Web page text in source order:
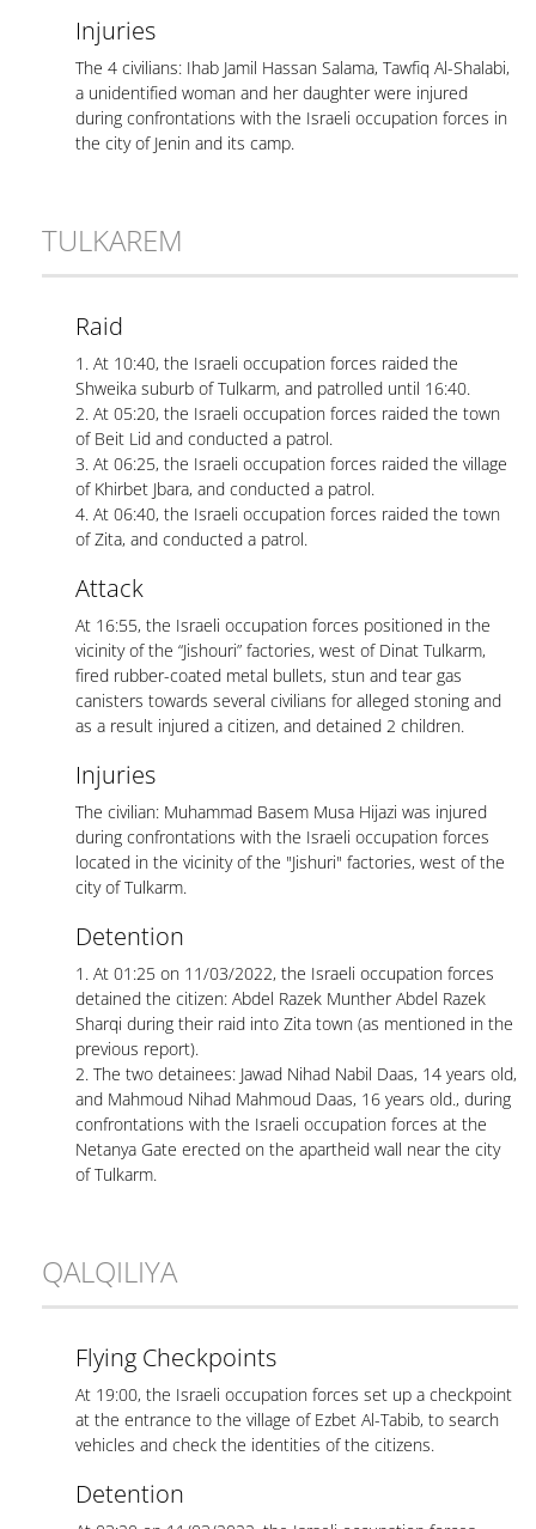
Injuries
The 4 civilians: Ihab Jamil Hassan Salama, Tawfiq Al-Shalabi,
a unidentified woman and her daughter were injured
during confrontations with the Israeli occupation forces in
the city of Jenin and its camp.
TULKAREM
Raid
1. At 10:40, the Israeli occupation forces raided the
Shweika suburb of Tulkarm, and patrolled until 16:40.
2. At 05:20, the Israeli occupation forces raided the town
of Beit Lid and conducted a patrol.
3. At 06:25, the Israeli occupation forces raided the village
of Khirbet Jbara, and conducted a patrol.
4. At 06:40, the Israeli occupation forces raided the town
of Zita, and conducted a patrol.
Attack
At 16:55, the Israeli occupation forces positioned in the
vicinity of the “Jishouri” factories, west of Dinat Tulkarm,
fired rubber-coated metal bullets, stun and tear gas
canisters towards several civilians for alleged stoning and
as a result injured a citizen, and detained 2 children.
Injuries
The civilian: Muhammad Basem Musa Hijazi was injured
during confrontations with the Israeli occupation forces
located in the vicinity of the "Jishuri" factories, west of the
city of Tulkarm.
Detention
1. At 01:25 on 11/03/2022, the Israeli occupation forces
detained the citizen: Abdel Razek Munther Abdel Razek
Sharqi during their raid into Zita town (as mentioned in the
previous report).
2. The two detainees: Jawad Nihad Nabil Daas, 14 years old,
and Mahmoud Nihad Mahmoud Daas, 16 years old., during
confrontations with the Israeli occupation forces at the
Netanya Gate erected on the apartheid wall near the city
of Tulkarm.
QALQILIYA
Flying Checkpoints
At 19:00, the Israeli occupation forces set up a checkpoint
at the entrance to the village of Ezbet Al-Tabib, to search
vehicles and check the identities of the citizens.
Detention